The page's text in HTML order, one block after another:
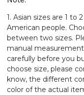
1. Asian sizes are 1 to
American people.
between two sizes.
manual
carefully before you
choose size, please
know, the different
color of the actual